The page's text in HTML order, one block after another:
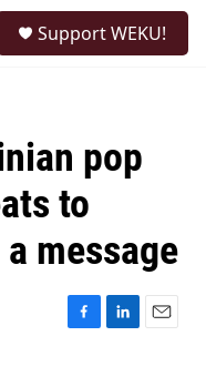
Support WEKU!
pop
to
message
F
L
E